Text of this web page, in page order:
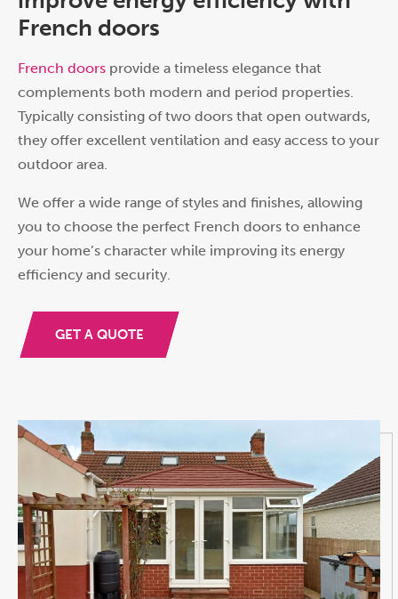
French doors
French doors provide a timeless elegance that
complements both modern and period properties.
Typically consisting of two doors that open outwards,
they offer excellent ventilation and easy access to your
outdoor area.
We offer a wide range of styles and finishes, allowing
you to choose the perfect French doors to enhance
your home’s character while improving its energy
efficiency and security.
GET A QUOTE